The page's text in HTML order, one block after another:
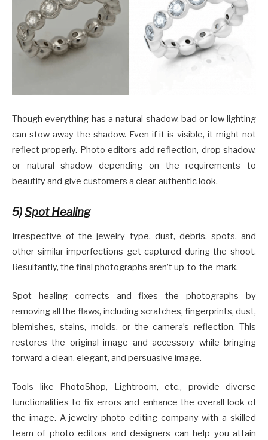
Though everything has a natural shadow, bad or low lighting
can stow away the shadow. Even if it is visible, it might not
reflect properly. Photo editors add reflection, drop shadow,
or natural shadow depending on the requirements to
beautify and give customers a clear, authentic look.
5)Spot Healing
Irrespective of the jewelry type, dust, debris, spots, and
other similar imperfections get captured during the shoot.
Resultantly, the final photographs aren’t up-to-the-mark.
Spot healing corrects and fixes the photographs by
removing all the flaws, including scratches, fingerprints, dust,
blemishes, stains, molds, or the camera’s reflection. This
restores the original image and accessory while bringing
forward a clean, elegant, and persuasive image.
Tools like PhotoShop, Lightroom, etc., provide diverse
functionalities to fix errors and enhance the overall look of
the image. A jewelry photo editing company with a skilled
team of photo editors and designers can help you attain